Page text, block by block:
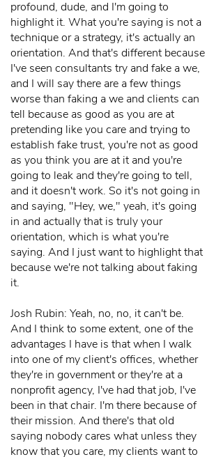
profound, dude, and I'm going to
highlight it. What you're saying is not a
technique or a strategy, it's actually an
orientation. And that's different because
I've seen consultants try and fake a we,
and I will say there are a few things
worse than faking a we and clients can
tell because as good as you are at
pretending like you care and trying to
establish fake trust, you're not as good
as you think you are at it and you're
going to leak and they're going to tell,
and it doesn't work. So it's not going in
and saying, "Hey, we," yeah, it's going
in and actually that is truly your
orientation, which is what you're
saying. And I just want to highlight that
because we're not talking about faking
it.
Josh Rubin: Yeah, no, no, it can't be.
And I think to some extent, one of the
advantages I have is that when I walk
into one of my client's offices, whether
they're in government or they're at a
nonprofit agency, I've had that job, I've
been in that chair. I'm there because of
their mission. And there's that old
saying nobody cares what unless they
know that you care, my clients want to